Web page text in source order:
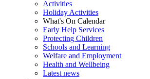
Activities
Holiday Activities
What's On Calendar
Early Help Services
Protecting Children
Schools and Learning
Welfare and Employment
Health and Wellbeing
Latest news